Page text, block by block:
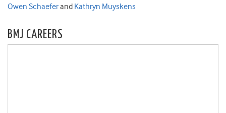
Owen Schaeferand Kathryn Muyskens
BMJ CAREERS